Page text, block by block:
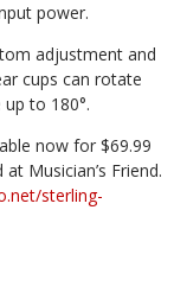
power.
adjustment and
cups can rotate
to 180°.
now for $69.99
Musician’s Friend.
sterling-